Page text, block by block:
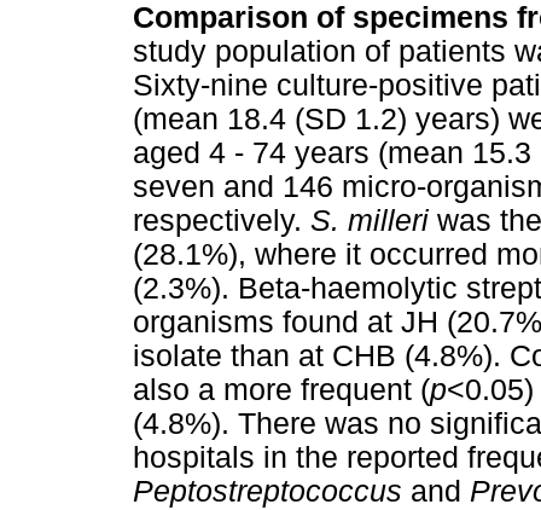
Comparison of specimens
study population of patients
Sixty-nine culture-positive
(mean 18.4 (SD 1.2) years)
aged 4 - 74 years (mean
seven and 146 micro-
respectively. S. milleri was
(28.1%), where it occurred
(2.3%). Beta-haemolytic
organisms found at JH
isolate than at CHB (4.8%).
also a more frequent (p
(4.8%). There was no
hospitals in the reported
Peptostreptococcus and